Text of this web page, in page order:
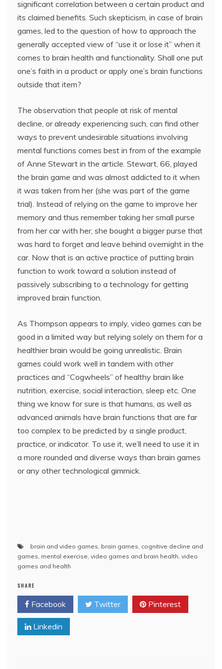
significant correlation between a certain product and
its claimed benefits. Such skepticism, in case of brain
games, led to the question of how to approach the
generally accepted view of “use it or lose it” when it
comes to brain health and functionality. Shall one put
one’s faith in a product or apply one’s brain functions
outside that item?
The observation that people at risk of mental
decline, or already experiencing such, can find other
ways to prevent undesirable situations involving
mental functions comes best in from of the example
of Anne Stewart in the article. Stewart, 66, played
the brain game and was almost addicted to it when
it was taken from her (she was part of the game
trial). Instead of relying on the game to improve her
memory and thus remember taking her small purse
from her car with her, she bought a bigger purse that
was hard to forget and leave behind overnight in the
car. Now that is an active practice of putting brain
function to work toward a solution instead of
passively subscribing to a technology for getting
improved brain function.
As Thompson appears to imply, video games can be
good in a limited way but relying solely on them for a
healthier brain would be going unrealistic. Brain
games could work well in tandem with other
practices and “Cogwheels” of healthy brain like
nutrition, exercise, social interaction, sleep etc. One
thing we know for sure is that humans, as well as
advanced animals have brain functions that are far
too complex to be predicted by a single product,
practice, or indicator. To use it, we’ll need to use it in
a more rounded and diverse ways than brain games
or any other technological gimmick.
brain and video games, brain games, cognitive decline and
games, mental exercise, video games and brain health, video
games and health
SHARE
Facebook Twitter Pinterest
Linkedin